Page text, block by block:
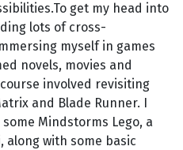
get my head into
lots of cross-
myself in games
novels, movies and
involved revisiting
and Blade Runner. I
Mindstorms Lego, a
along with some basic